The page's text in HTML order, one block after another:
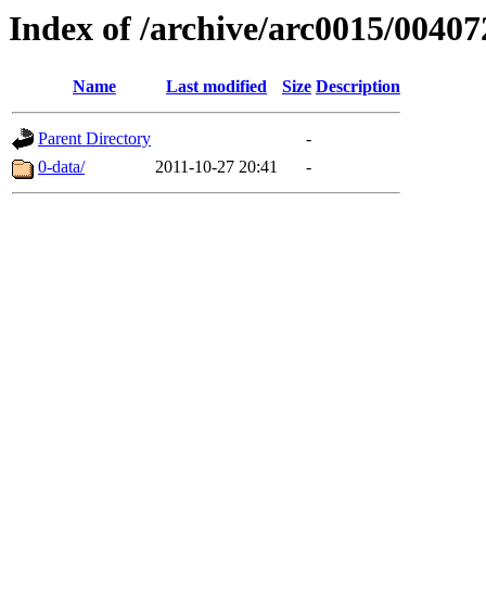
Index of /archive/arc0015/
Name Last modified Size Description
Parent Directory
-
0-data/
2011-10-27 20:41 -